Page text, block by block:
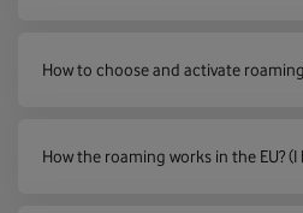
How to choose and activate
How the roaming works in the EU?